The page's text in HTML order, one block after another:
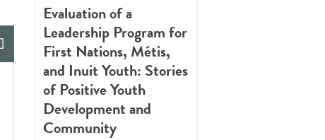
Evaluation of a
Leadership Program for
First Nations, Métis,
and Inuit Youth: Stories
of Positive Youth
Development and
Community